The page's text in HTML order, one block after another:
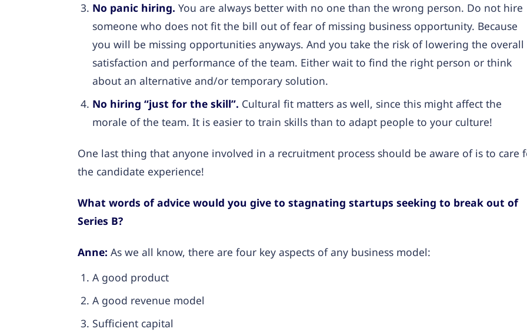
No panic hiring. You are always better with no one than the wrong person. Do not hire
someone who does not fit the bill out of fear of missing business opportunity. Because
you will be missing opportunities anyways. And you take the risk of lowering the overall
satisfaction and performance of the team. Either wait to find the right person or think
about an alternative and/or temporary solution.
No hiring “just for the skill”. Cultural fit matters as well, since this might affect the
morale of the team. It is easier to train skills than to adapt people to your culture!
One last thing that anyone involved in a recruitment process should be aware of is to care
the candidate experience!
What words of advice would you give to stagnating startups seeking to break out of
Series B?
Anne: As we all know, there are four key aspects of any business model:
A good product
A good revenue model
Sufficient capital